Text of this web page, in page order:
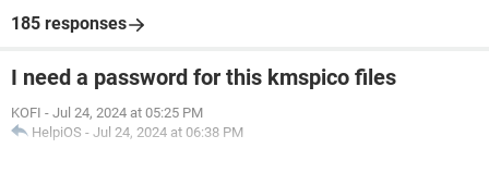
185 responses
I need a password for this kmspico files
KOFI - Jul 24, 2024 at 05:25 PM
HelpiOS - Jul 24, 2024 at 06:38 PM